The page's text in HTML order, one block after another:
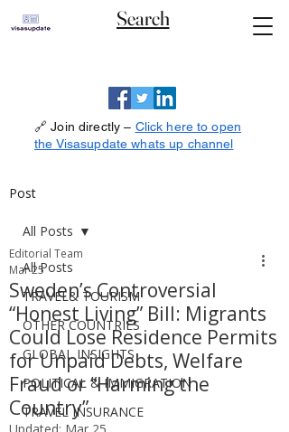
Search
🔗 Join directly – Click here to open
the Visasupdate whats up channel
Post
All Posts
TRAVEL& TOURISM
OTHER COUNTRIES
GLOBAL INSIGHTS
POLITICAL & IMMIGRATION
TRAVEL INSURANCE
All Posts
Sweden’s Controversial
“Honest Living” Bill: Migrants
Could Lose Residence Permits
for Unpaid Debts, Welfare
Fraud or “Harming the
Country”
Editorial Team
Mar 25